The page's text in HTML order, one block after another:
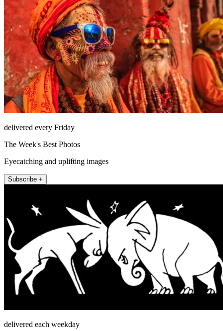
delivered every Friday
The Week's Best Photos
Eyecatching and uplifting images
Subscribe +
delivered each weekday